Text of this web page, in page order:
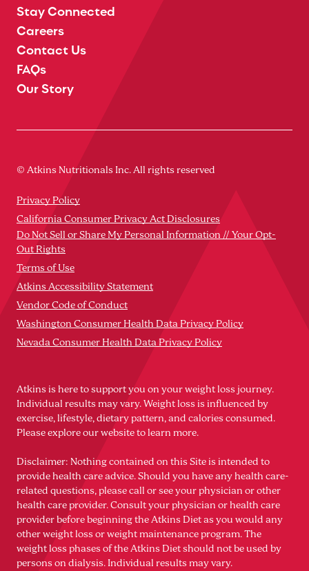
Stay Connected
Careers
Contact Us
FAQs
Our Story
© Atkins Nutritionals Inc. All rights reserved
Privacy Policy
California Consumer Privacy Act Disclosures
Do Not Sell or Share My Personal Information // Your Opt-
Out Rights
Terms of Use
Atkins Accessibility Statement
Vendor Code of Conduct
Washington Consumer Health Data Privacy Policy
Nevada Consumer Health Data Privacy Policy
Atkins is here to support you on your weight loss journey.
Individual results may vary. Weight loss is influenced by
exercise, lifestyle, dietary pattern, and calories consumed.
Please explore our website to learn more.
Disclaimer: Nothing contained on this Site is intended to
provide health care advice. Should you have any health care-
related questions, please call or see your physician or other
health care provider. Consult your physician or health care
provider before beginning the Atkins Diet as you would any
other weight loss or weight maintenance program. The
weight loss phases of the Atkins Diet should not be used by
persons on dialysis. Individual results may vary.